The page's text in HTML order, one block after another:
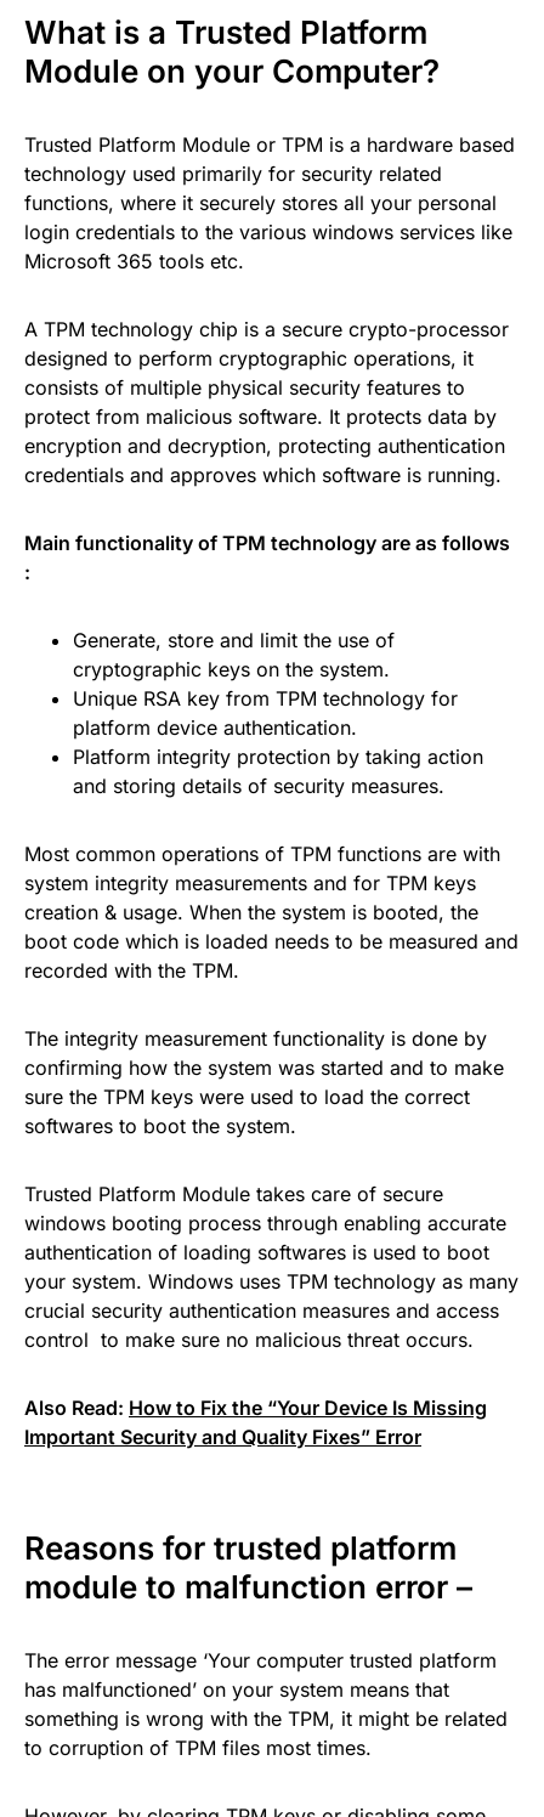
What is a Trusted Platform
Module on your Computer?
Trusted Platform Module or TPM is a hardware based
technology used primarily for security related
functions, where it securely stores all your personal
login credentials to the various windows services like
Microsoft 365 tools etc.
A TPM technology chip is a secure crypto-processor
designed to perform cryptographic operations, it
consists of multiple physical security features to
protect from malicious software. It protects data by
encryption and decryption, protecting authentication
credentials and approves which software is running.
Main functionality of TPM technology are as follows
:
Generate, store and limit the use of
cryptographic keys on the system.
Unique RSA key from TPM technology for
platform device authentication.
Platform integrity protection by taking action
and storing details of security measures.
Most common operations of TPM functions are with
system integrity measurements and for TPM keys
creation & usage. When the system is booted, the
boot code which is loaded needs to be measured and
recorded with the TPM.
The integrity measurement functionality is done by
confirming how the system was started and to make
sure the TPM keys were used to load the correct
softwares to boot the system.
Trusted Platform Module takes care of secure
windows booting process through enabling accurate
authentication of loading softwares is used to boot
your system. Windows uses TPM technology as many
crucial security authentication measures and access
control to make sure no malicious threat occurs.
Also Read: How to Fix the “Your Device Is Missing
Important Security and Quality Fixes” Error
Reasons for trusted platform
module to malfunction error –
The error message ‘Your computer trusted platform
has malfunctioned’ on your system means that
something is wrong with the TPM, it might be related
to corruption of TPM files most times.